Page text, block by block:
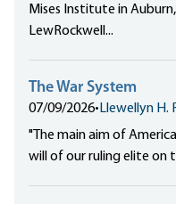
Mises Institute in
LewRockwell...
The War System
07/09/2026• Llewellyn H.
"The main aim of
will of our ruling elite on